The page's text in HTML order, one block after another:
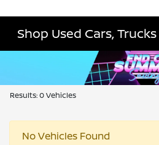
Shop Used Cars,
Results: 0 Vehicles
No Vehicles Found